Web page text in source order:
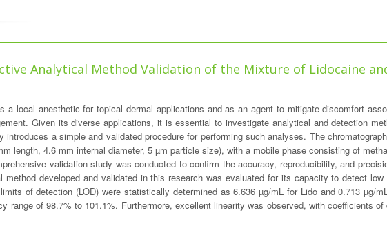
Analytical Method Validation of the Mixture of Lidocaine
a local anesthetic for topical dermal applications and as an agent to mitigate discomfort
Given its diverse applications, it is essential to investigate analytical and detection
introduces a simple and validated procedure for performing such analyses. The
length, 4.6 mm internal diameter, 5 µm particle size), with a mobile phase consisting of
validation study was conducted to confirm the accuracy, reproducibility, and
method developed and validated in this research was evaluated for its capacity to detect
of detection (LOD) were statistically determined as 6.636 µg/mL for Lido and 0.713 µg/
range of 98.7% to 101.1%. Furthermore, excellent linearity was observed, with coefficients of